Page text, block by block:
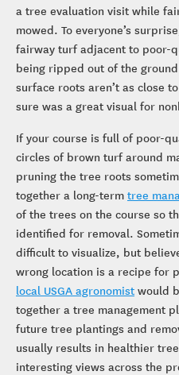
a tree evaluation visit while
mowed. To everyone’s
fairway turf adjacent to poor-
being ripped out of the
surface roots aren’t as close
sure was a great visual for
If your course is full of poor-
circles of brown turf around
pruning the tree roots
together a long-term tree
of the trees on the course so
identified for removal.
difficult to visualize, but
wrong location is a recipe for
local USGA agronomist would
together a tree management
future tree plantings and
usually results in healthier
interesting views across the